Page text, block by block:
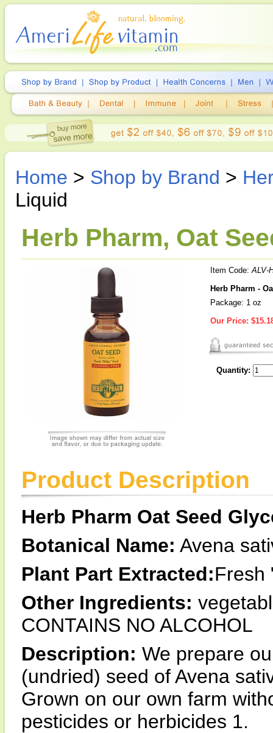
Home > Shop by Brand >
Liquid
Herb Pharm, Oat
Item Code:ALV-
Herb Pharm -
Package: 1 oz
Our Price:
Quantity:
Product Description
Herb Pharm Oat Seed
Botanical Name: Avena
Plant Part Extracted:Fresh
Other Ingredients:
CONTAINS NO ALCOHOL
Description: We prepare
(undried) seed of Avena
Grown on our own farm
pesticides or herbicides 1.